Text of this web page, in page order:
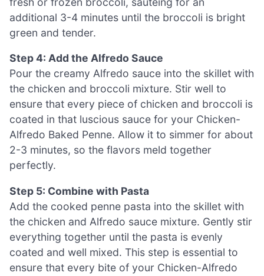
additional 3-4 minutes until the broccoli is bright
green and tender.
Step 4: Add the Alfredo Sauce
Pour the creamy Alfredo sauce into the skillet with
the chicken and broccoli mixture. Stir well to
ensure that every piece of chicken and broccoli is
coated in that luscious sauce for your Chicken-
Alfredo Baked Penne. Allow it to simmer for about
2-3 minutes, so the flavors meld together
perfectly.
Step 5: Combine with Pasta
Add the cooked penne pasta into the skillet with
the chicken and Alfredo sauce mixture. Gently stir
everything together until the pasta is evenly
coated and well mixed. This step is essential to
ensure that every bite of your Chicken-Alfredo